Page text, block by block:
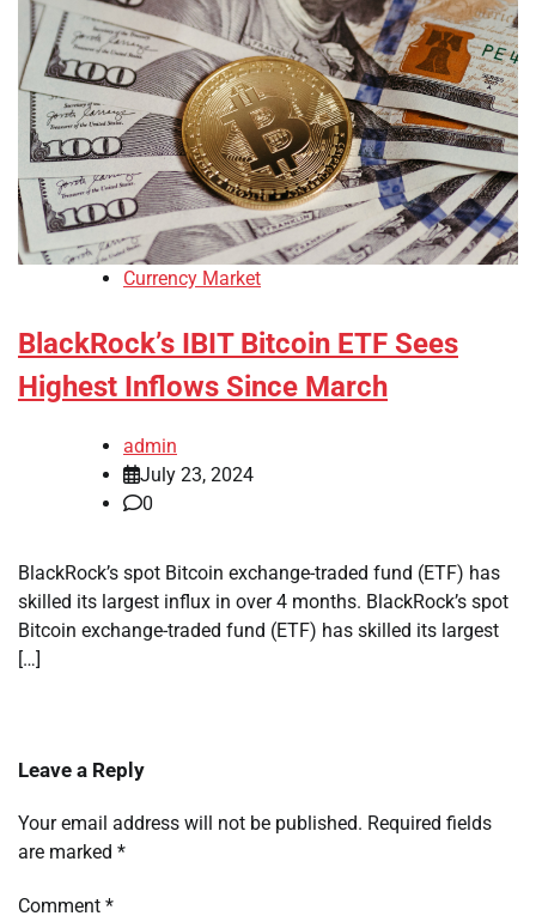
Currency Market
BlackRock’s IBIT Bitcoin ETF Sees
Highest Inflows Since March
admin
July 23, 2024
0
BlackRock’s spot Bitcoin exchange-traded fund (ETF) has
skilled its largest influx in over 4 months. BlackRock’s spot
Bitcoin exchange-traded fund (ETF) has skilled its largest
[…]
Leave a Reply
Your email address will not be published. Required fields
are marked *
Comment *